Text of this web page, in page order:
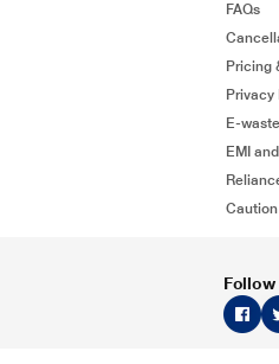
FAQs
Pricing
Privacy
E-
EMI
Follow